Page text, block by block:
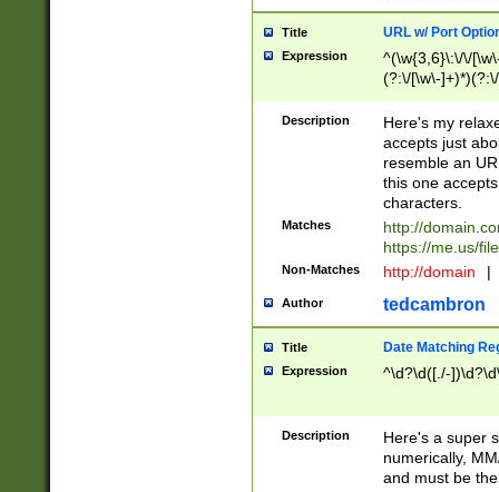
Title URL w/ Port
Expression
^(\w{3,6}\:\/\/
(?:\/[\w\-
[\w]+\=[\w\-]+)*)$
Description
Here's my
accepts just
resemble an
this one
characters.
Matches
http://
https://me.us/
Non-Matches http://domain |
Author tedcambron
Title Date Matching
Expression ^\d?\d([./-
Description
Here's a super
numerically,
and must be